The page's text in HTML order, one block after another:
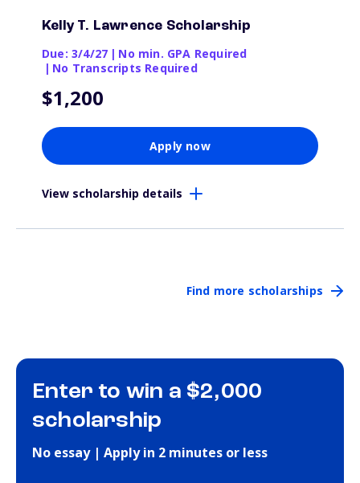
Kelly T. Lawrence Scholarship
Due: 3/4/27 | No min. GPA Required
| No Transcripts Required
$1,200
Apply now
View scholarship details
Find more scholarships
Enter to win a $2,000
scholarship
No essay | Apply in 2 minutes or less